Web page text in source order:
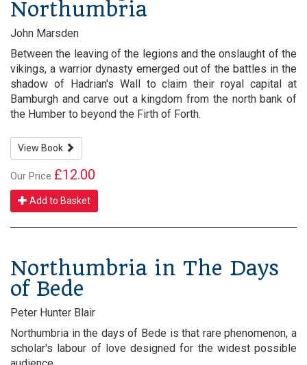
Northumbria
John Marsden
Between the leaving of the legions and the onslaught of the
vikings, a warrior dynasty emerged out of the battles in the
shadow of Hadrian's Wall to claim their royal capital at
Bamburgh and carve out a kingdom from the north bank of
the Humber to beyond the Firth of Forth.
View Book
Our Price £12.00
Add to Basket
Northumbria in The Days
of Bede
Peter Hunter Blair
Northumbria in the days of Bede is that rare phenomenon, a
scholar's labour of love designed for the widest possible